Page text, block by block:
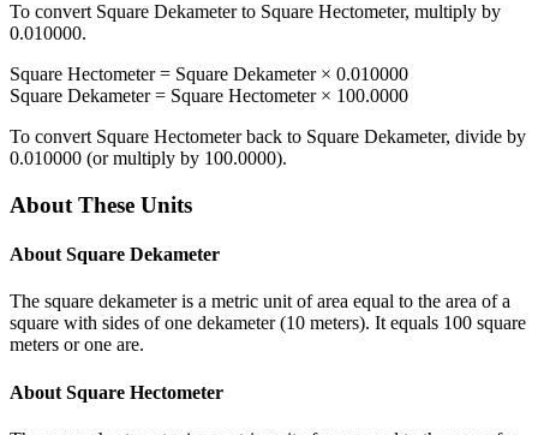
To convert Square Dekameterto Square Hectometer, multiply by
0.010000.
Square Hectometer= Square Dekameter× 0.010000
Square Dekameter= Square Hectometer× 100.0000
To convert Square Hectometerback to Square Dekameter, divide by
0.010000 (or multiply by 100.0000).
About These Units
About Square Dekameter
The square dekameter is a metric unit of area equal to the area of a
square with sides of one dekameter (10 meters). It equals 100 square
meters or one are.
About Square Hectometer